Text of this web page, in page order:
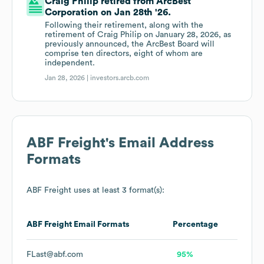
Corporation on Jan 28th '26.
Following their retirement, along with the
retirement of Craig Philip on January 28, 2026, as
previously announced, the ArcBest Board will
comprise ten directors, eight of whom are
independent.
Jan 28, 2026 | investors.arcb.com
ABF Freight's Email Address
Formats
ABF Freight uses at least 3 format(s):
ABF Freight Email Formats Percentage
FLast@abf.com 95%